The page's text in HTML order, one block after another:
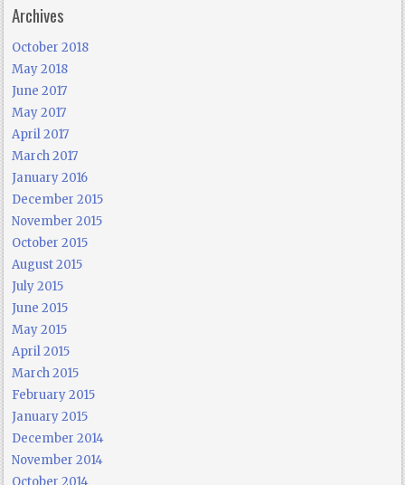
Archives
October 2018
May 2018
June 2017
May 2017
April 2017
March 2017
January 2016
December 2015
November 2015
October 2015
August 2015
July 2015
June 2015
May 2015
April 2015
March 2015
February 2015
January 2015
December 2014
November 2014
October 2014